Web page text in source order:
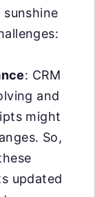
: CRM
and
might
So,
updated